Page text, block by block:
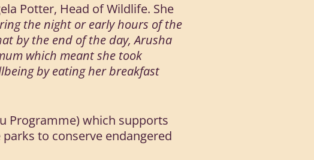
Potter, Head of Wildlife. She
the night or early hours of the
by the end of the day, Arusha
which meant she took
by eating her breakfast
Programme) which supports
to conserve endangered